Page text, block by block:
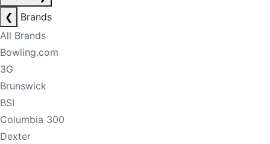
❮
Brands
All Brands
Bowling.com
3G
Brunswick
BSI
Columbia 300
Dexter